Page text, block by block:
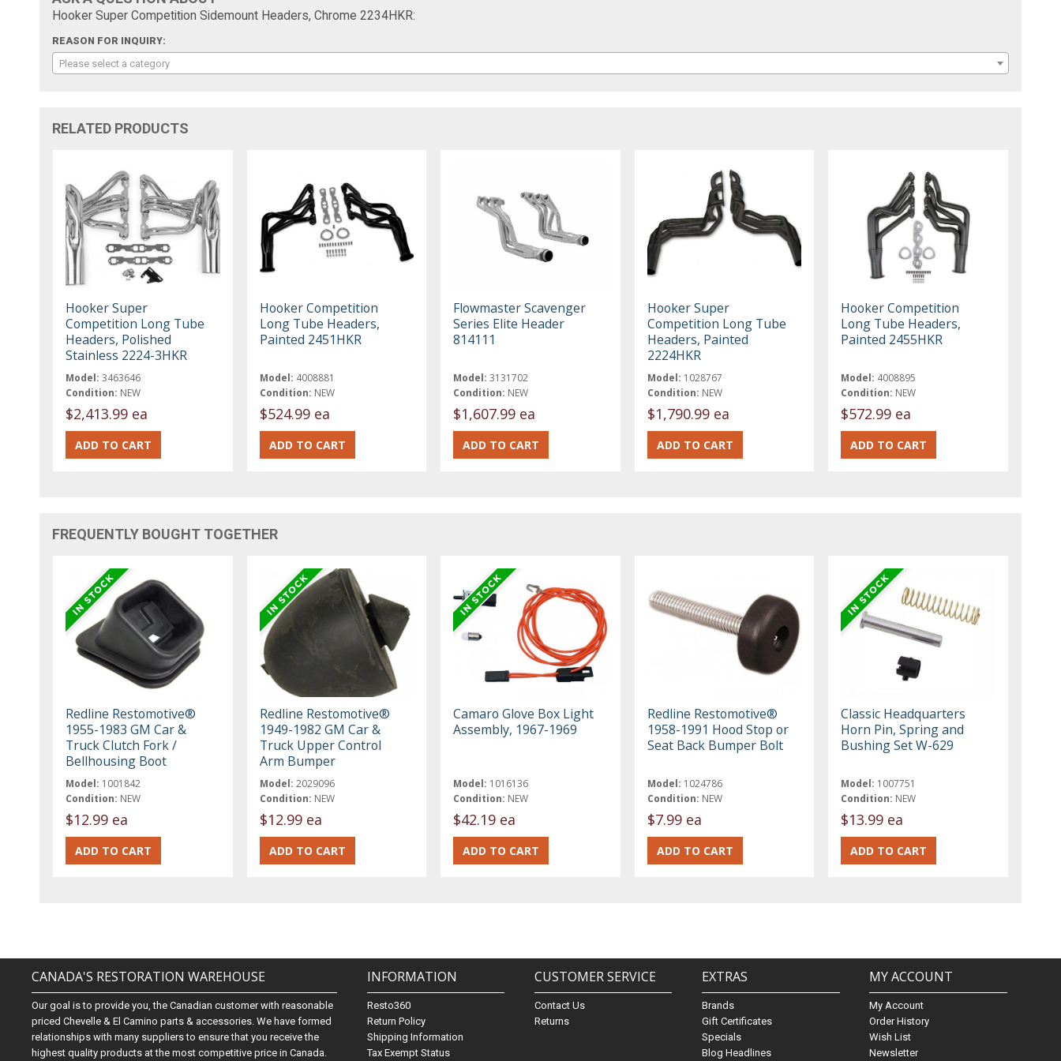
Hooker Super Competition Sidemount Headers, Chrome 2234HKR:
REASON FOR INQUIRY:
Please select a category
RELATED PRODUCTS
Hooker Super
Competition Long Tube
Headers, Polished
Stainless 2224-3HKR
Model: 3463646
Condition: NEW
$2,413.99 ea
Hooker Competition
Long Tube Headers,
Painted 2451HKR
Model: 4008881
Condition: NEW
$524.99 ea
Flowmaster Scavenger
Series Elite Header
814111
Model: 3131702
Condition: NEW
$1,607.99 ea
Hooker Super
Competition Long Tube
Headers, Painted
2224HKR
Model: 1028767
Condition: NEW
$1,790.99 ea
Hooker Competition
Long Tube Headers,
Painted 2455HKR
Model: 4008895
Condition: NEW
$572.99 ea
FREQUENTLY BOUGHT TOGETHER
Redline Restomotive®
1955-1983 GM Car &
Truck Clutch Fork /
Bellhousing Boot
Model: 1001842
Condition: NEW
$12.99 ea
Redline Restomotive®
1949-1982 GM Car &
Truck Upper Control
Arm Bumper
Model: 2029096
Condition: NEW
$12.99 ea
Camaro Glove Box Light
Assembly, 1967-1969
Model: 1016136
Condition: NEW
$42.19 ea
Redline Restomotive®
1958-1991 Hood Stop or
Seat Back Bumper Bolt
Model: 1024786
Condition: NEW
$7.99 ea
Classic Headquarters
Horn Pin, Spring and
Bushing Set W-629
Model: 1007751
Condition: NEW
$13.99 ea
CANADA'S RESTORATION WAREHOUSE
Our goal is to provide you, the Canadian customer with reasonable
priced Chevelle & El Camino parts & accessories. We have formed
relationships with many suppliers to ensure that you receive the
highest quality products at the most competitive price in Canada.
INFORMATION
Resto360
Return Policy
Shipping Information
Tax Exempt Status
CUSTOMER SERVICE
Contact Us
Returns
EXTRAS
Brands
Gift Certificates
Specials
Blog Headlines
MY ACCOUNT
My Account
Order History
Wish List
Newsletter